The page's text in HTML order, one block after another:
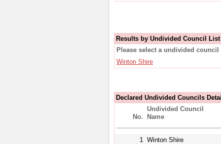
Results by Undivided Council List
Please select a undivided
Winton Shire
Declared Undivided Councils
No.
Undivided Council
Name
1 Winton Shire